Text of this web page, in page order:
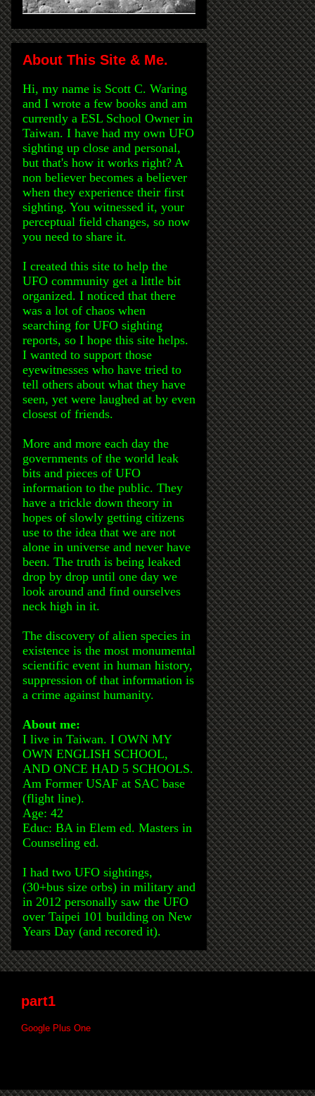
About This Site & Me.
Hi, my name is Scott C. Waring
and I wrote a few books and am
currently a ESL School Owner in
Taiwan. I have had my own UFO
sighting up close and personal,
but that's how it works right? A
non believer becomes a believer
when they experience their first
sighting. You witnessed it, your
perceptual field changes, so now
you need to share it.
I created this site to help the
UFO community get a little bit
organized. I noticed that there
was a lot of chaos when
searching for UFO sighting
reports, so I hope this site helps.
I wanted to support those
eyewitnesses who have tried to
tell others about what they have
seen, yet were laughed at by even
closest of friends.
More and more each day the
governments of the world leak
bits and pieces of UFO
information to the public. They
have a trickle down theory in
hopes of slowly getting citizens
use to the idea that we are not
alone in universe and never have
been. The truth is being leaked
drop by drop until one day we
look around and find ourselves
neck high in it.
The discovery of alien species in
existence is the most monumental
scientific event in human history,
suppression of that information is
a crime against humanity.
About me:
I live in Taiwan. I OWN MY
OWN ENGLISH SCHOOL,
AND ONCE HAD 5 SCHOOLS.
Am Former USAF at SAC base
(flight line).
Age: 42
Educ: BA in Elem ed. Masters in
Counseling ed.
I had two UFO sightings,
(30+bus size orbs) in military and
in 2012 personally saw the UFO
over Taipei 101 building on New
Years Day (and recored it).
part1
Google Plus One